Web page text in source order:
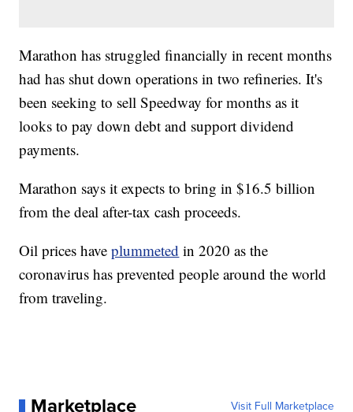
Marathon has struggled financially in recent months
had has shut down operations in two refineries. It's
been seeking to sell Speedway for months as it
looks to pay down debt and support dividend
payments.
Marathon says it expects to bring in $16.5 billion
from the deal after-tax cash proceeds.
Oil prices haveplummeted in 2020 as the
coronavirus has prevented people around the world
from traveling.
Marketplace Visit Full Marketplace